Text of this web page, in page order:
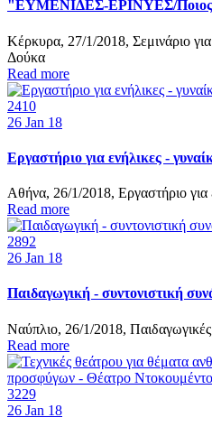
"ΕΥΜΕΝΙΔΕΣ-ΕΡΙΝΥΕΣ/Ποιος
Κέρκυρα, 27/1/2018, Σεμινάριο
Δούκα
Read more
2410
26 Jan 18
Εργαστήριο για ενήλικες -
Αθήνα, 26/1/2018, Εργαστήριο για
Read more
2892
26 Jan 18
Παιδαγωγική - συντονιστική
Ναύπλιο, 26/1/2018, Παιδαγωγικές
Read more
3229
26 Jan 18